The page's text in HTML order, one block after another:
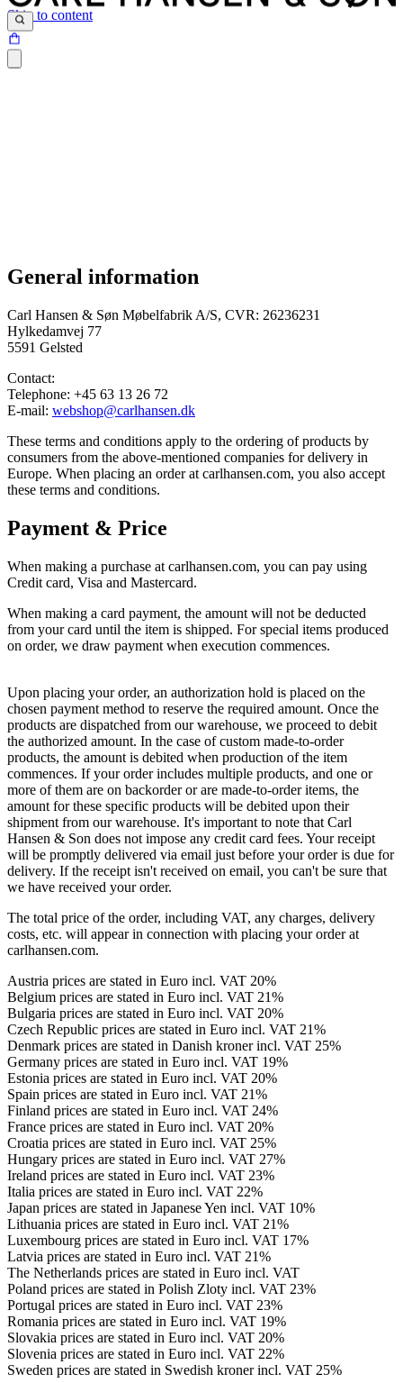
Skip to content
Terms and conditions were last updated on 12.04.2024
General information
Carl Hansen & Søn Møbelfabrik A/S, CVR: 26236231
Hylkedamvej 77
5591 Gelsted
Contact:
Telephone: +45 63 13 26 72
E-mail: webshop@carlhansen.dk
These terms and conditions apply to the ordering of products by
consumers from the above-mentioned companies for delivery in
Europe. When placing an order at carlhansen.com, you also accept
these terms and conditions.
Payment & Price
When making a purchase at carlhansen.com, you can pay using
Credit card, Visa and Mastercard.
When making a card payment, the amount will not be deducted
from your card until the item is shipped. For special items produced
on order, we draw payment when execution commences.
Upon placing your order, an authorization hold is placed on the
chosen payment method to reserve the required amount. Once the
products are dispatched from our warehouse, we proceed to debit
the authorized amount. In the case of custom made-to-order
products, the amount is debited when production of the item
commences. If your order includes multiple products, and one or
more of them are on backorder or are made-to-order items, the
amount for these specific products will be debited upon their
shipment from our warehouse. It's important to note that Carl
Hansen & Son does not impose any credit card fees. Your receipt
will be promptly delivered via email just before your order is due for
delivery. If the receipt isn't received on email, you can't be sure that
we have received your order.
The total price of the order, including VAT, any charges, delivery
costs, etc. will appear in connection with placing your order at
carlhansen.com.
Austria prices are stated in Euro incl. VAT 20%
Belgium prices are stated in Euro incl. VAT 21%
Bulgaria prices are stated in Euro incl. VAT 20%
Czech Republic prices are stated in Euro incl. VAT 21%
Denmark prices are stated in Danish kroner incl. VAT 25%
Germany prices are stated in Euro incl. VAT 19%
Estonia prices are stated in Euro incl. VAT 20%
Spain prices are stated in Euro incl. VAT 21%
Finland prices are stated in Euro incl. VAT 24%
France prices are stated in Euro incl. VAT 20%
Croatia prices are stated in Euro incl. VAT 25%
Hungary prices are stated in Euro incl. VAT 27%
Ireland prices are stated in Euro incl. VAT 23%
Italia prices are stated in Euro incl. VAT 22%
Japan prices are stated in Japanese Yen incl. VAT 10%
Lithuania prices are stated in Euro incl. VAT 21%
Luxembourg prices are stated in Euro incl. VAT 17%
Latvia prices are stated in Euro incl. VAT 21%
The Netherlands prices are stated in Euro incl. VAT
Poland prices are stated in Polish Zloty incl. VAT 23%
Portugal prices are stated in Euro incl. VAT 23%
Romania prices are stated in Euro incl. VAT 19%
Slovakia prices are stated in Euro incl. VAT 20%
Slovenia prices are stated in Euro incl. VAT 22%
Sweden prices are stated in Swedish kroner incl. VAT 25%